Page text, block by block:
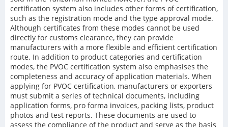
certification system also includes other forms of certification,
such as the registration mode and the type approval mode.
Although certificates from these modes cannot be used
directly for customs clearance, they can provide
manufacturers with a more flexible and efficient certification
route. In addition to product categories and certification
modes, the PVOC certification system also emphasises the
completeness and accuracy of application materials. When
applying for PVOC certification, manufacturers or exporters
must submit a series of technical documents, including
application forms, pro forma invoices, packing lists, product
photos and test reports. These documents are used to
assess the compliance of the product and serve as the basis